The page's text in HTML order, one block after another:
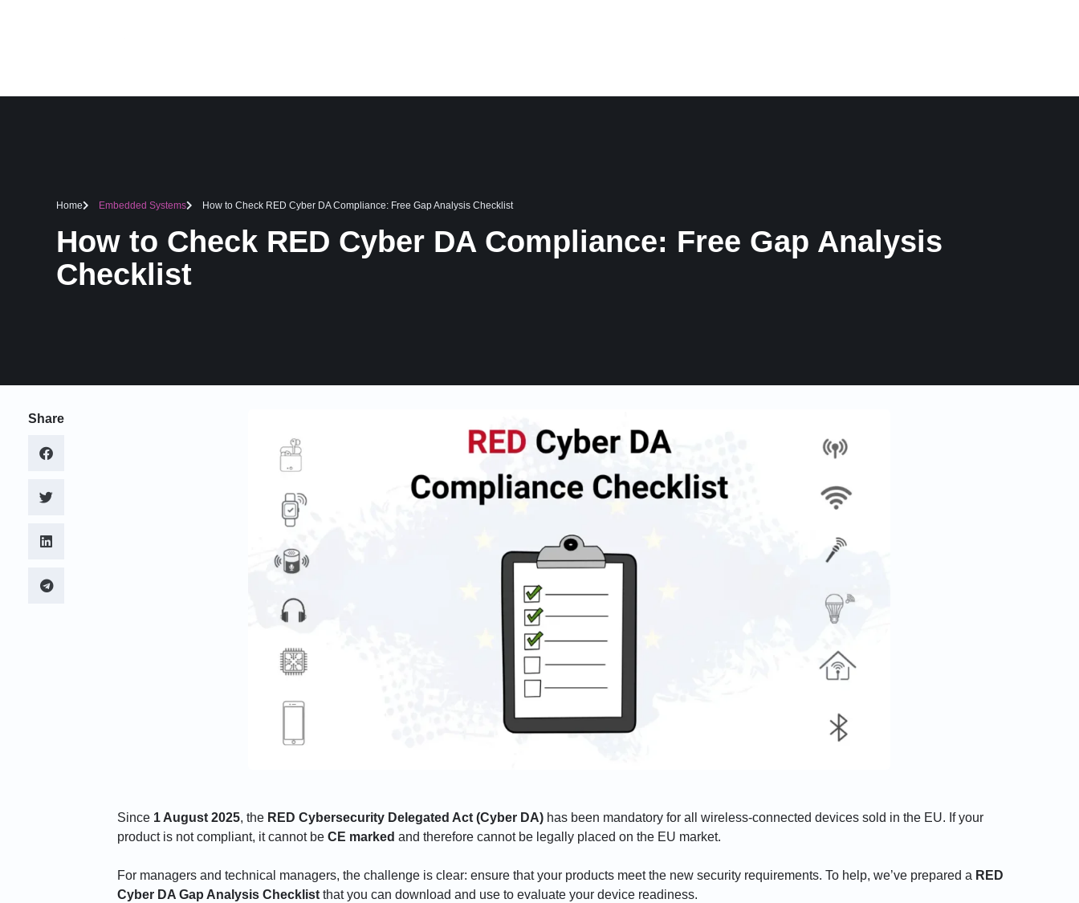
Home Embedded Systems How to Check RED Cyber DA Compliance: Free Gap Analysis Checklist
How to Check RED Cyber DA Compliance: Free Gap Analysis
Checklist
Share
Since 1 August 2025, the RED Cybersecurity Delegated Act (Cyber DA)has been mandatory for all wireless-connected devices sold in the EU. If your
product is not compliant, it cannot be CE marked and therefore cannot be legally placed on the EU market.
For managers and technical managers, the challenge is clear: ensure that your products meet the new security requirements. To help, we’ve prepared a RED
Cyber DA Gap Analysis Checklistthat you can download and use to evaluate your device readiness.